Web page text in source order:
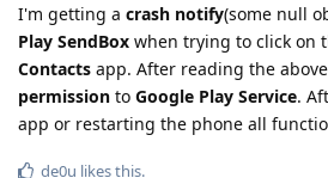
I'm getting a crash notify(some null
Play SendBox when trying to click on
Contacts app. After reading the
permission to Google Play Service.
app or restarting the phone all
de0u likes this.